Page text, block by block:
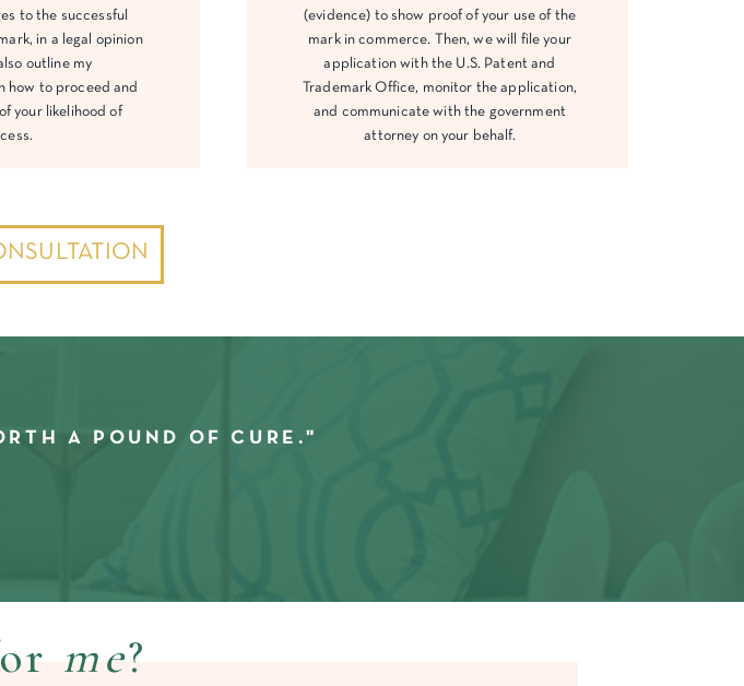
to the successful
in a legal opinion
outline my
how to proceed and
your likelihood of
(evidence) to show proof of your use of the
mark in commerce. Then, we will file your
application with the U.S. Patent and
Trademark Office, monitor the application,
and communicate with the government
attorney on your behalf.
A POUND OF CURE."
me?